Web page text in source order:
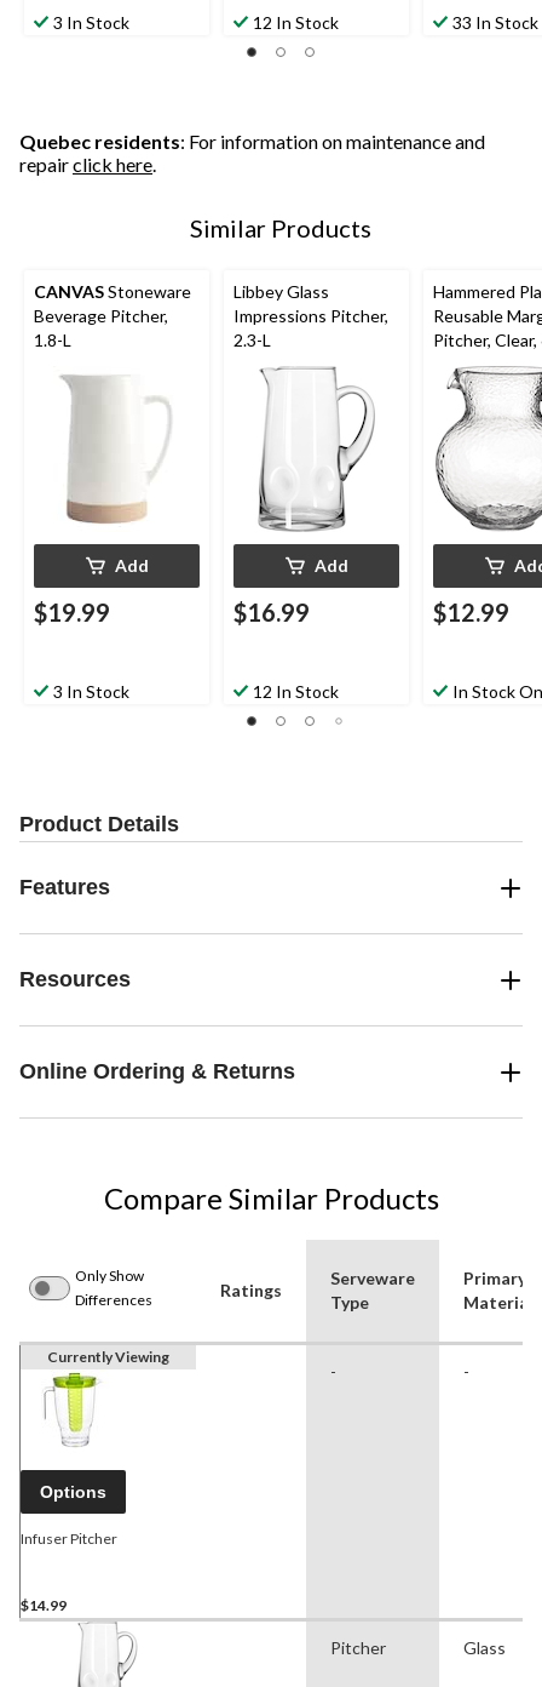
3 In Stock 12 In Stock 33 In Stock
Quebec residents: For information on maintenance and
repairclick here.
Similar Products
CANVASStoneware
Beverage Pitcher,
1.8-L
Add
$19.99
3 In Stock
Libbey Glass
Impressions Pitcher,
2.3-L
Add
$16.99
12 In Stock
Hammered
Reusable
Pitcher, Clear,
Christmas/
ng/New Year's
Eve/Birthday
$12.99
In Stock
Product Details
Features
Resources
Online Ordering & Returns
Compare Similar Products
Only Show
Differences
Ratings
Serveware
Type
Primary
Material
Currently Viewing
Options
Infuser Pitcher
$14.99
- -
Pitcher Glass